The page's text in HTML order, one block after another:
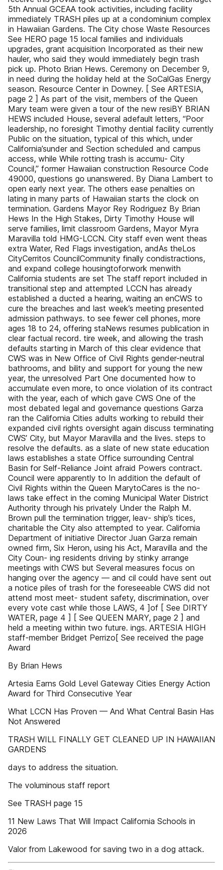
5th Annual GCEAA took activities, including facility
immediately TRASH piles up at a condominium complex
in Hawaiian Gardens. The City chose Waste Resources
See HERO page 15 local families and individuals
upgrades, grant acquisition Incorporated as their new
hauler, who said they would immediately begin trash
pick up. Photo Brian Hews. Ceremony on December 9,
in need during the holiday held at the SoCalGas Energy
season. Resource Center in Downey. [ See ARTESIA,
page 2 ] As part of the visit, members of the Queen
Mary team were given a tour of the new resiBY BRIAN
HEWS included House, several adefault letters, “Poor
leadership, no foresight Timothy dential facility currently
Public on the situation, typical of this which, under
California’sunder and Section scheduled and campus
access, while While rotting trash is accumu- City
Council,” former Hawaiian construction Resource Code
49000, questions go unanswered. By Diana Lambert to
open early next year. The others ease penalties on
lating in many parts of Hawaiian starts the clock on
termination. Gardens Mayor Rey Rodriguez By Brian
Hews In the High Stakes, Dirty Timothy House will
serve families, limit classroom Gardens, Mayor Myra
Maravilla told HMG-LCCN. City staff even went theas
extra Water, Red Flags investigation, andAs theLos
CityCerritos CouncilCommunity finally condistractions,
and expand college housingtoforwork menwith
California students are set The staff report included in
transitional step and attempted LCCN has already
established a ducted a hearing, waiting an enCWS to
cure the breaches and last week’s meeting presented
admission pathways. to see fewer cell phones, more
ages 18 to 24, offering staNews resumes publication in
clear factual record. tire week, and allowing the trash
defaults starting in March of this clear evidence that
CWS was in New Office of Civil Rights gender-neutral
bathrooms, and bility and support for young the new
year, the unresolved Part One documented how to
accumulate even more, to once violation of its contract
with the year, each of which gave CWS One of the
most debated legal and governance questions Garza
ran the California Cities adults working to rebuild their
expanded civil rights oversight again discuss terminating
CWS’ City, but Mayor Maravilla and the lives. steps to
resolve the defaults. as a slate of new state education
laws establishes a state Office surrounding Central
Basin for Self-Reliance Joint afraid Powers contract.
Council were apparently to In addition the default of
Civil Rights within the Queen MarytoCares is the no-
laws take effect in the coming Municipal Water District
Authority through his privately Under the Ralph M.
Brown pull the termination trigger, leav- ship’s tices,
charitable the City also attempted to year. California
Department of initiative Director Juan Garza remain
owned firm, Six Heron, using his Act, Maravilla and the
City Coun- ing residents driving by stinky arrange
meetings with CWS but Several measures focus on
hanging over the agency — and cil could have sent out
a notice piles of trash for the foreseeable CWS did not
attend most meet- student safety, discrimination, over
every vote cast while those LAWS, 4 ]of [ See DIRTY
WATER, page 4 ] [ See QUEEN MARY, page 2 ] and
held a meeting within two future. ings. ARTESIA HIGH
staff-member Bridget Perrizo[ See received the page
Award
By Brian Hews
Artesia Earns Gold Level Gateway Cities Energy Action
Award for Third Consecutive Year
What LCCN Has Proven — And What Central Basin Has
Not Answered
TRASH WILL FINALLY GET CLEANED UP IN HAWAIIAN
GARDENS
days to address the situation.
The voluminous staff report
See TRASH page 15
11 New Laws That Will Impact California Schools in
2026
Valor from Lakewood for saving two in a dog attack.